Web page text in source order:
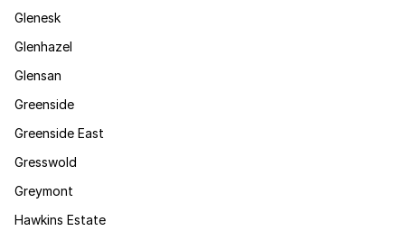
Glenesk
Glenhazel
Glensan
Greenside
Greenside East
Gresswold
Greymont
Hawkins Estate